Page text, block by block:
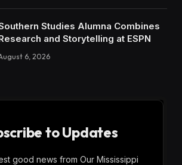
Studies Alumna Combines
and Storytelling at ESPN
6, 2026
to Updates
good news from Our Mississippi